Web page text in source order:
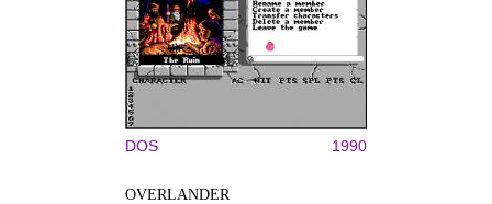
DOS 1990
OVERLANDER